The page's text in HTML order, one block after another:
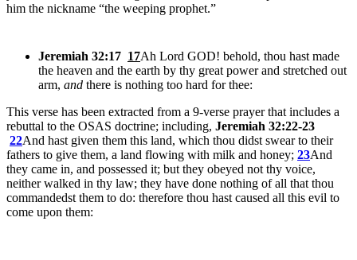
him the nickname “the weeping prophet.”
Jeremiah 32:17 17Ah Lord GOD! behold, thou hast made
the heaven and the earth by thy great power and stretched out
arm, and there is nothing too hard for thee:
This verse has been extracted from a 9-verse prayer that includes a
rebuttal to the OSAS doctrine; including, Jeremiah 32:22-23
22And hast given them this land, which thou didst swear to their
fathers to give them, a land flowing with milk and honey; 23And
they came in, and possessed it; but they obeyed not thy voice,
neither walked in thy law; they have done nothing of all that thou
commandedst them to do: therefore thou hast caused all this evil to
come upon them: